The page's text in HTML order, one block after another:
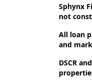
Sphynx
not
All loan
and
DSCR